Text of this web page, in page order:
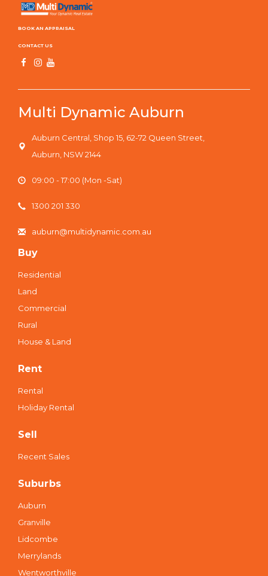
BOOK AN APPRAISAL
CONTACT US
Multi Dynamic Auburn
Auburn Central, Shop 15, 62-72 Queen Street,
Auburn, NSW 2144
09:00 - 17:00 (Mon -Sat)
1300 201 330
auburn@multidynamic.com.au
Buy
Residential
Land
Commercial
Rural
House & Land
Rent
Rental
Holiday Rental
Sell
Recent Sales
Suburbs
Auburn
Granville
Lidcombe
Merrylands
Wentworthville